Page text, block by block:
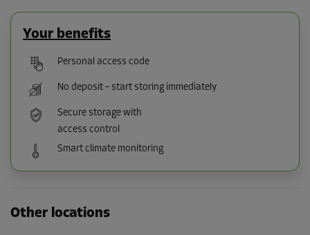
Your benefits
Personal access code
No deposit – start storing immediately
Secure storage with
access control
Smart climate monitoring
Other locations